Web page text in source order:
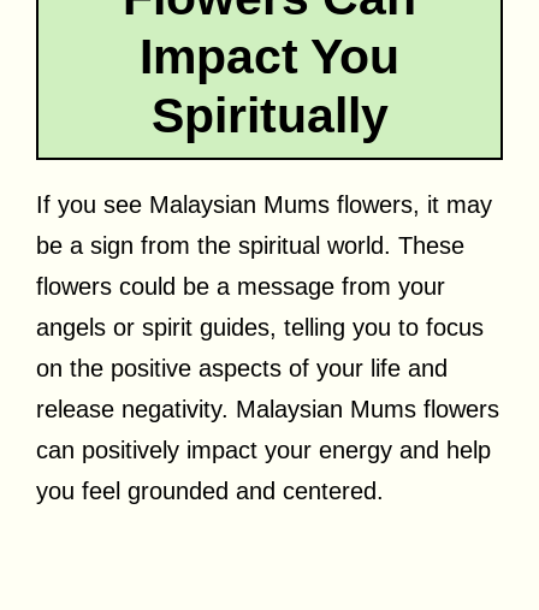
Impact You
Spiritually
If you see Malaysian Mums flowers, it may
be a sign from the spiritual world. These
flowers could be a message from your
angels or spirit guides, telling you to focus
on the positive aspects of your life and
release negativity. Malaysian Mums flowers
can positively impact your energy and help
you feel grounded and centered.